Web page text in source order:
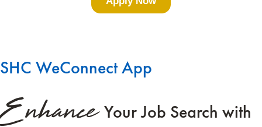
SHC WeConnect App
EnhanceYour Job Search with